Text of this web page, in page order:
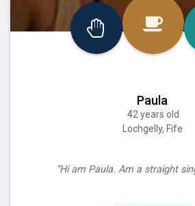
Paula
42 years old
Lochgelly, Fife
“Hi am Paula. Am a straight